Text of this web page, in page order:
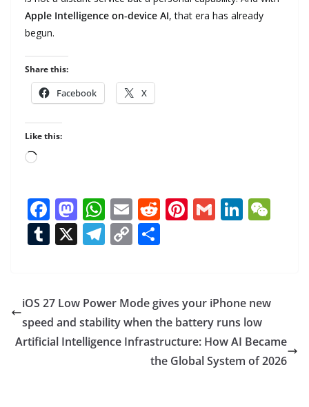
Apple Intelligence on‑device AI, that era has already
begun.
Share this:
Facebook X
Like this:
Loading…
F
ac
e
o
o
k
M
as
to
o
n
W
h
at
A
p
p
E
m
ai
R
t
Pi
st
G Li
dI
n
at
T
bl
r
X T
gr
a
m
C
y
Li
n
e
iOS 27 Low Power Mode gives your iPhone new
speed and stability when the battery runs low
Artificial Intelligence Infrastructure: How AI Became
the Global System of 2026